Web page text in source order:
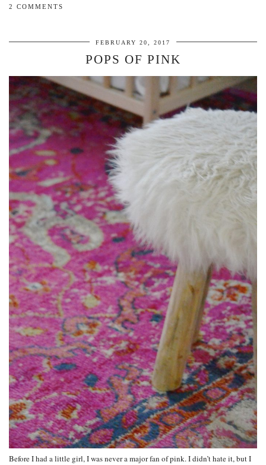
2 COMMENTS
FEBRUARY 20, 2017
POPS OF PINK
Before I had a little girl, I was never a major fan of pink. I didn’t hate it, but I